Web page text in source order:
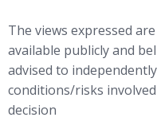
The views expressed
available publicly and
advised to
conditions/risks
decision